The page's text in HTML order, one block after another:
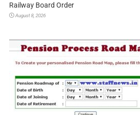
Railway Board Order
August 8, 2026